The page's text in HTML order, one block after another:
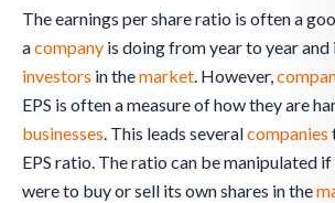
The earnings per share ratio is often a
acompany is doing from year to year and
investors in themarket. However,
EPS is often a measure of how they are
businesses. This leads severalcompanies
EPS ratio. The ratio can be manipulated
were to buy or sell its own shares in the